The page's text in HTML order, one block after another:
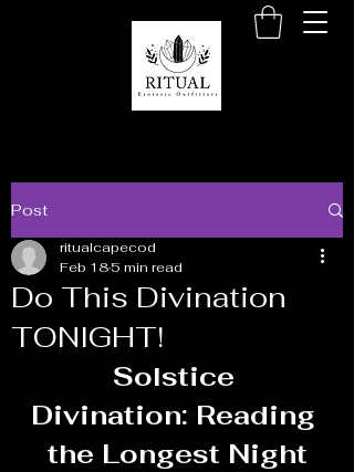
Post
Do This Divination
TONIGHT!
ritualcapecod
Feb 185 min read
Solstice
Divination: Reading
the Longest Night